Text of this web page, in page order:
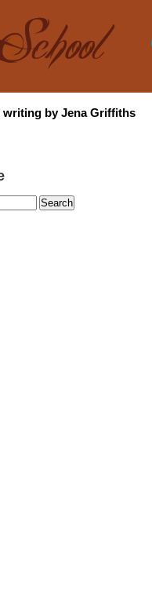
writing by Jena Griffiths